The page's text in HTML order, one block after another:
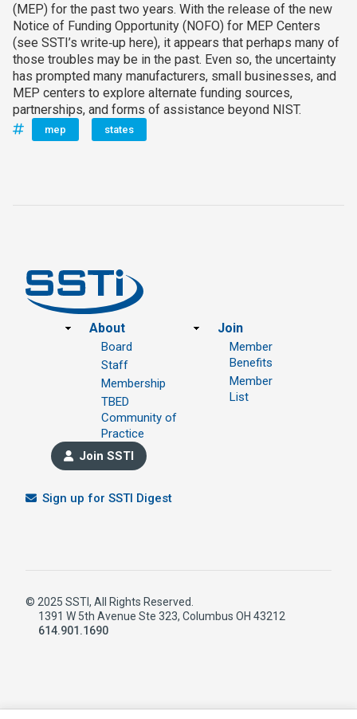
(MEP) for the past two years. With the release of the new
Notice of Funding Opportunity (NOFO) for MEP Centers
(see SSTI’s write‑up here), it appears that perhaps many of
those troubles may be in the past. Even so, the uncertainty
has prompted many manufacturers, small businesses, and
MEP centers to explore alternate funding sources,
partnerships, and forms of assistance beyond NIST.
mep states
Footer
About
Board
Staff
Membership
TBED
Community of
Practice
Join
Member
Benefits
Member
List
Join SSTI
Sign up for SSTI Digest
© 2025 SSTI, All Rights Reserved.
1391 W 5th Avenue Ste 323, Columbus OH 43212
614.901.1690